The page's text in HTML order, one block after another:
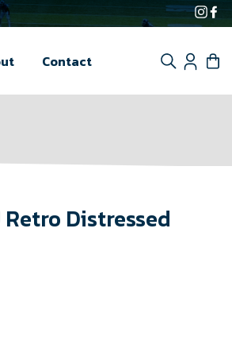
Contact
Search
Distressed